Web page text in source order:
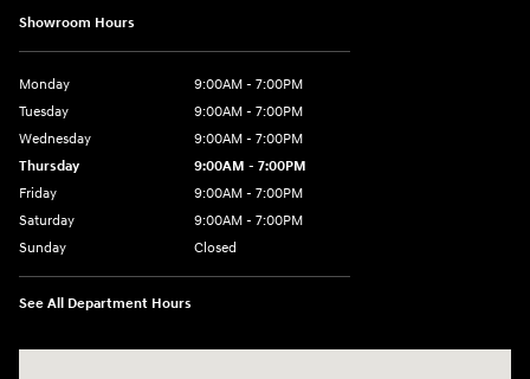
Showroom Hours
Monday
9:00AM - 7:00PM
Tuesday
9:00AM - 7:00PM
Wednesday
9:00AM - 7:00PM
Thursday
9:00AM - 7:00PM
Friday
9:00AM - 7:00PM
Saturday
9:00AM - 7:00PM
Sunday
Closed
See All Department Hours